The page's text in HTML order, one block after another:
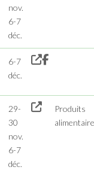
nov.
6-7
déc.
6-7
déc.
29-
30
nov.
6-7
déc.
Produits